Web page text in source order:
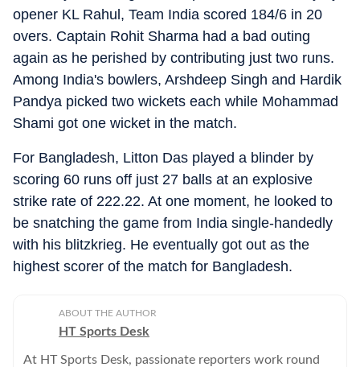
opener KL Rahul, Team India scored 184/6 in 20
overs. Captain Rohit Sharma had a bad outing
again as he perished by contributing just two runs.
Among India's bowlers, Arshdeep Singh and Hardik
Pandya picked two wickets each while Mohammad
Shami got one wicket in the match.
For Bangladesh, Litton Das played a blinder by
scoring 60 runs off just 27 balls at an explosive
strike rate of 222.22. At one moment, he looked to
be snatching the game from India single-handedly
with his blitzkrieg. He eventually got out as the
highest scorer of the match for Bangladesh.
ABOUT THE AUTHOR
HT Sports Desk
At HT Sports Desk, passionate reporters work round